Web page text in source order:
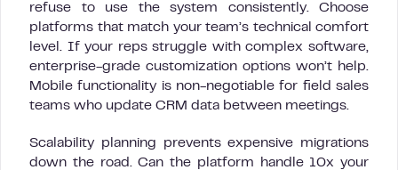
refuse to use the system consistently. Choose
platforms that match your team’s technical comfort
level. If your reps struggle with complex software,
enterprise-grade customization options won’t help.
Mobile functionality is non-negotiable for field sales
teams who update CRM data between meetings.
Scalability planning prevents expensive migrations
down the road. Can the platform handle 10x your